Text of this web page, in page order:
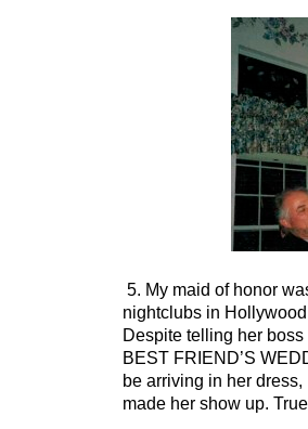
5. My maid of honor
nightclubs in
Despite telling her
BEST FRIEND’S
be arriving in her dress,
made her show up.